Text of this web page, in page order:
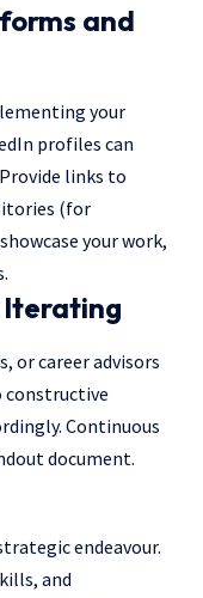
and
your
profiles can
links to
(for
your work,
Iterating
or career advisors
constructive
Continuous
document.
endeavour.
and